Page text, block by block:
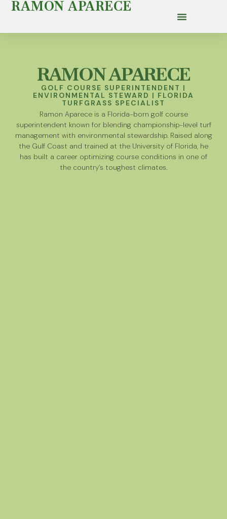
RAMON APARECE
RAMON APARECE
GOLF COURSE SUPERINTENDENT |
ENVIRONMENTAL STEWARD | FLORIDA
TURFGRASS SPECIALIST
Ramon Aparece is a Florida-born golf course
superintendent known for blending championship-level turf
management with environmental stewardship. Raised along
the Gulf Coast and trained at the University of Florida, he
has built a career optimizing course conditions in one of
the country’s toughest climates.